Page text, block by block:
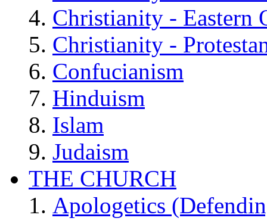
Christianity - Eastern
Christianity -
Confucianism
Hinduism
Islam
Judaism
THE CHURCH
Apologetics